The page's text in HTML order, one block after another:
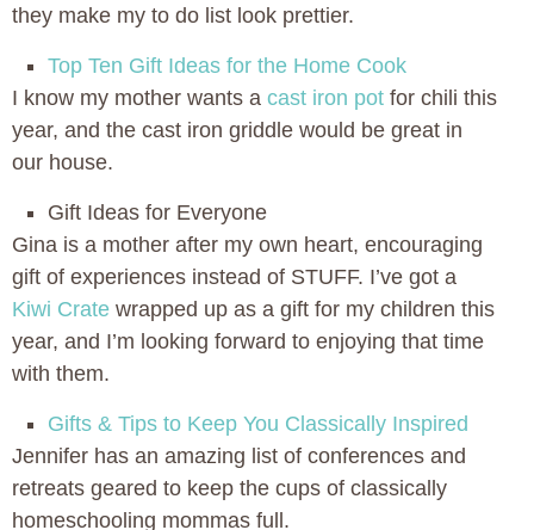
they make my to do list look prettier.
Top Ten Gift Ideas for the Home Cook
I know my mother wants a cast iron pot for chili this
year, and the cast iron griddle would be great in
our house.
Gift Ideas for Everyone
Gina is a mother after my own heart, encouraging
gift of experiences instead of STUFF. I’ve got a
Kiwi Crate wrapped up as a gift for my children this
year, and I’m looking forward to enjoying that time
with them.
Gifts & Tips to Keep You Classically Inspired
Jennifer has an amazing list of conferences and
retreats geared to keep the cups of classically
homeschooling mommas full.